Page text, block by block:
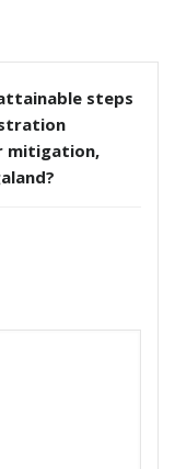
steps
mitigation,